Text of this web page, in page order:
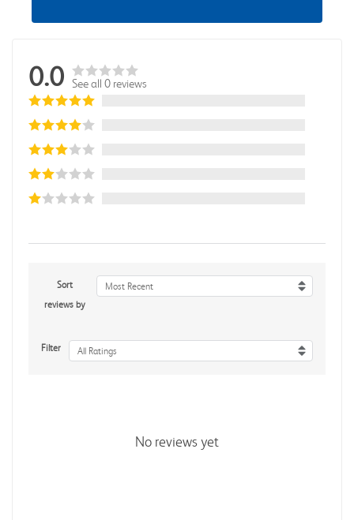
0.0 See all 0 reviews
Sort
reviews by
Most Recent
Filter All Ratings
No reviews yet